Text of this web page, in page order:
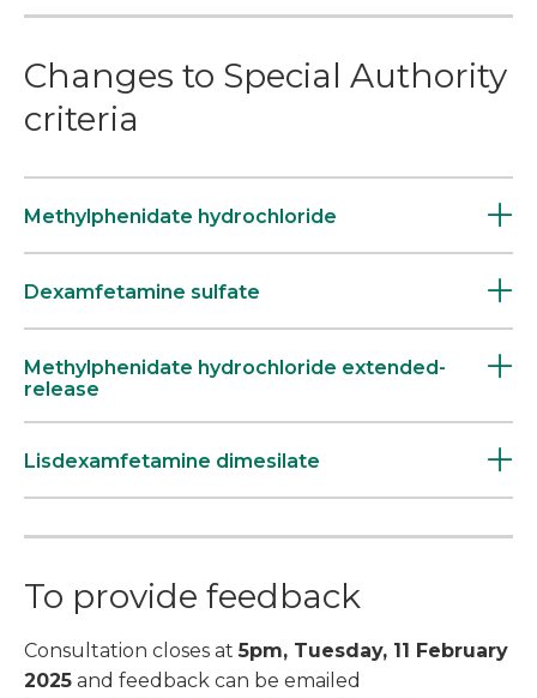
Changes to Special Authority
criteria
Methylphenidate hydrochloride
Dexamfetamine sulfate
Methylphenidate hydrochloride extended-
release
Lisdexamfetamine dimesilate
To provide feedback
Consultation closes at 5pm, Tuesday, 11 February
2025 and feedback can be emailed